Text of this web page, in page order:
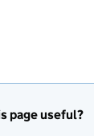
page useful?